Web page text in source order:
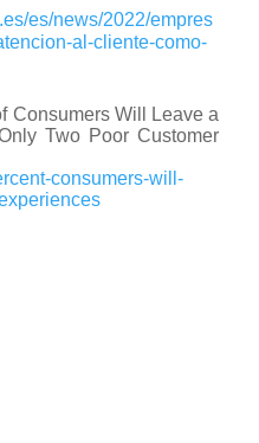
es/news/2022/empres
al-cliente-como-
Consumers Will Leave a
Two Poor Customer
consumers-will-